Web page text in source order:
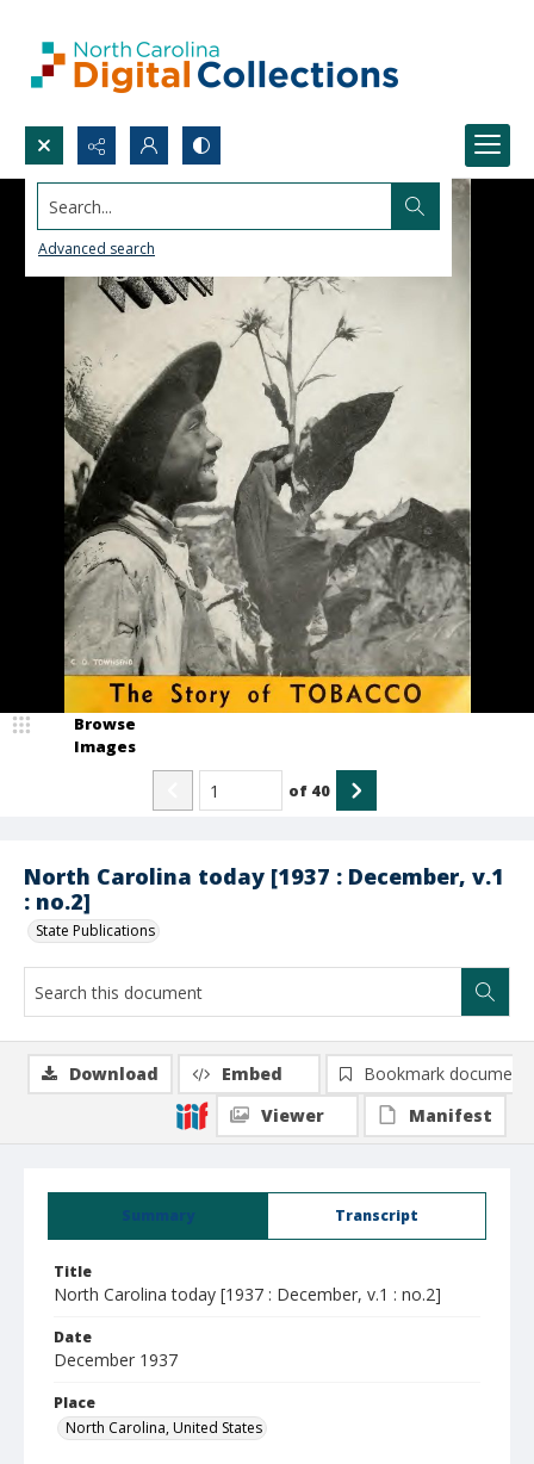
Search...
Advanced search
North Carolina today [1937 : December, v.1
: no.2]
State Publications
Browse
Images
of 40
Summary Transcript
Title
North Carolina today [1937 : December, v.1 : no.2]
Date
December 1937
Place
North Carolina, United States
Download Embed
Bookmark document
Viewer
Manifest